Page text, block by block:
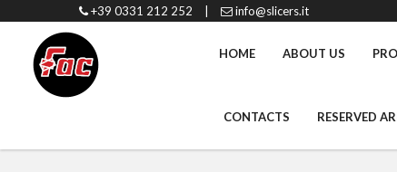
+39 0331 212 252 info@slicers.it
HOME ABOUT US
CONTACTS RESERVED